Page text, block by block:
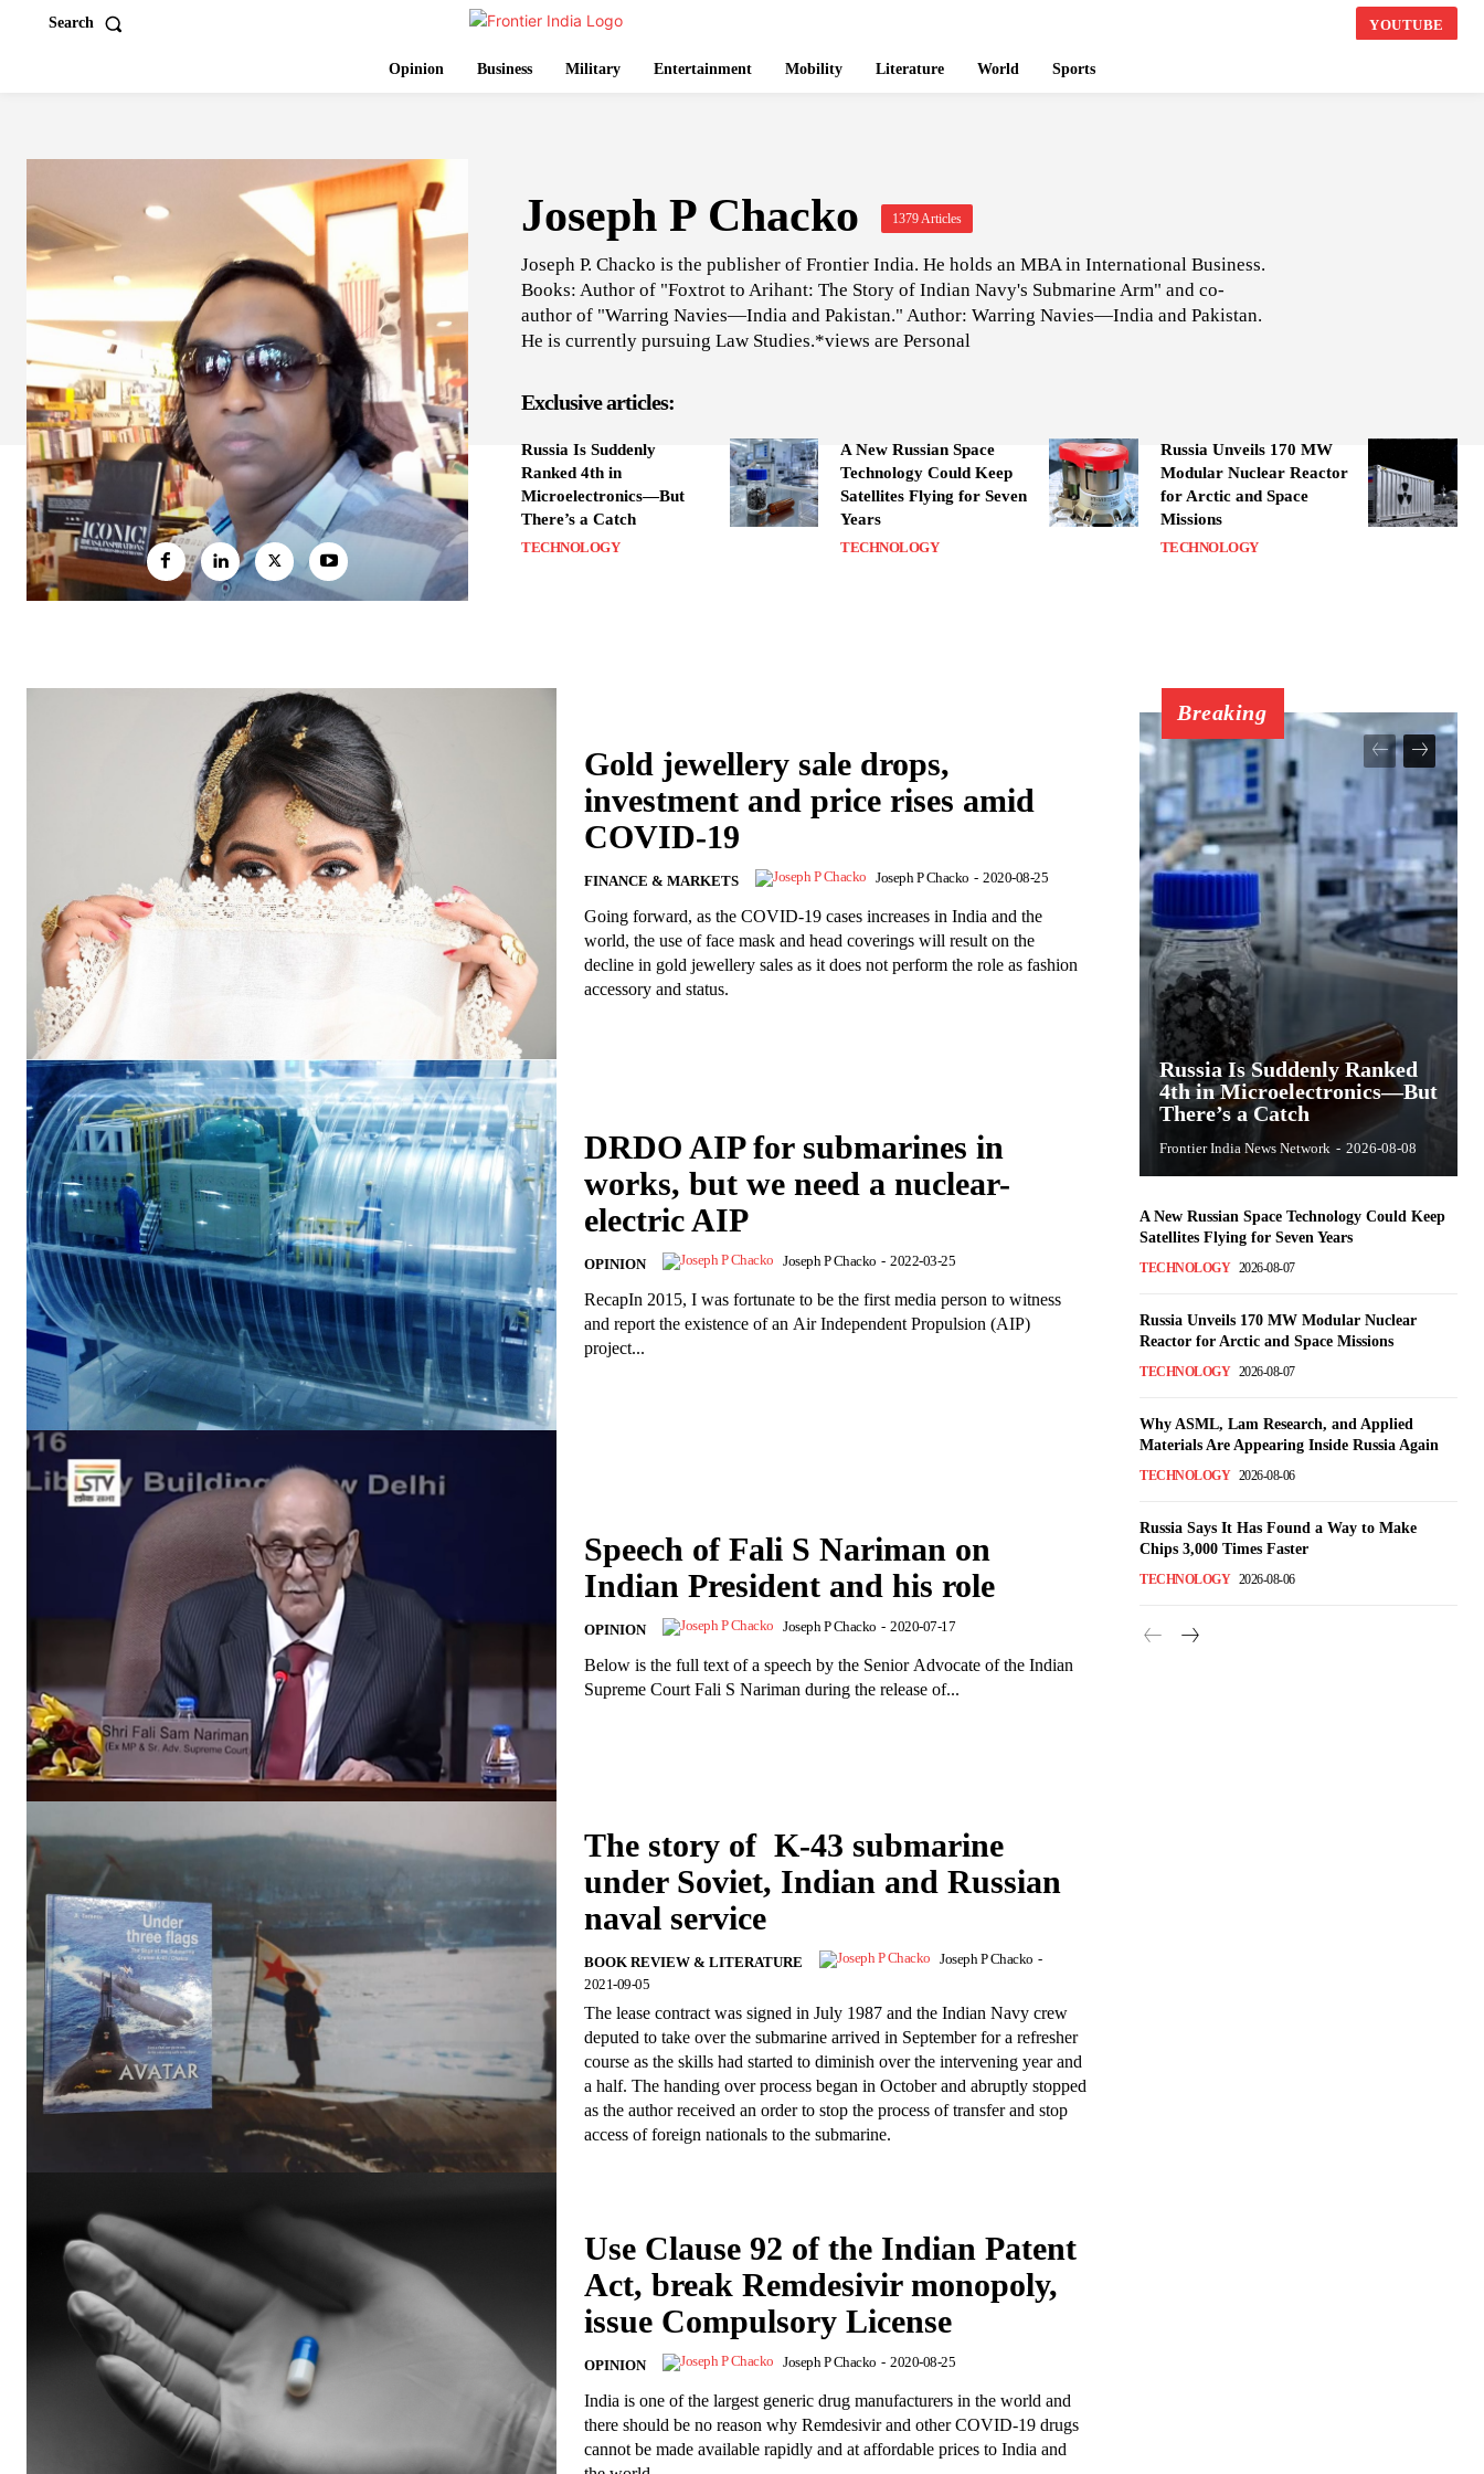
Search YOUTUBE
Opinion Business Military Entertainment Mobility Literature World Sports
Joseph P Chacko 1379 Articles
Joseph P. Chacko is the publisher of Frontier India. He holds an MBA in International Business.
Books: Author of "Foxtrot to Arihant: The Story of Indian Navy's Submarine Arm" and co-
author of "Warring Navies—India and Pakistan." Author: Warring Navies—India and Pakistan.
He is currently pursuing Law Studies.*views are Personal
Exclusive articles:
Russia Is Suddenly
Ranked 4th in
Microelectronics—But
There’s a Catch
TECHNOLOGY
A New Russian Space
Technology Could Keep
Satellites Flying for Seven
Years
TECHNOLOGY
Russia Unveils 170 MW
Modular Nuclear Reactor
for Arctic and Space
Missions
TECHNOLOGY
Gold jewellery sale drops,
investment and price rises amid
COVID-19
FINANCE & MARKETS Joseph P Chacko - 2020-08-25
Going forward, as the COVID-19 cases increases in India and the
world, the use of face mask and head coverings will result on the
decline in gold jewellery sales as it does not perform the role as fashion
accessory and status.
DRDO AIP for submarines in
works, but we need a nuclear-
electric AIP
OPINION Joseph P Chacko - 2022-03-25
RecapIn 2015, I was fortunate to be the first media person to witness
and report the existence of an Air Independent Propulsion (AIP)
project...
Speech of Fali S Nariman on
Indian President and his role
OPINION Joseph P Chacko - 2020-07-17
Below is the full text of a speech by the Senior Advocate of the Indian
Supreme Court Fali S Nariman during the release of...
The story of K-43 submarine
under Soviet, Indian and Russian
naval service
BOOK REVIEW & LITERATURE Joseph P Chacko -
2021-09-05
The lease contract was signed in July 1987 and the Indian Navy crew
deputed to take over the submarine arrived in September for a refresher
course as the skills had started to diminish over the intervening year and
a half. The handing over process began in October and abruptly stopped
as the author received an order to stop the process of transfer and stop
access of foreign nationals to the submarine.
Use Clause 92 of the Indian Patent
Act, break Remdesivir monopoly,
issue Compulsory License
OPINION Joseph P Chacko - 2020-08-25
India is one of the largest generic drug manufacturers in the world and
there should be no reason why Remdesivir and other COVID-19 drugs
cannot be made available rapidly and at affordable prices to India and
Breaking
Russia Is Suddenly Ranked
4th in Microelectronics—But
There’s a Catch
Frontier India News Network - 2026-08-08
A New Russian Space Technology Could Keep
Satellites Flying for Seven Years
TECHNOLOGY 2026-08-07
Russia Unveils 170 MW Modular Nuclear
Reactor for Arctic and Space Missions
TECHNOLOGY 2026-08-07
Why ASML, Lam Research, and Applied
Materials Are Appearing Inside Russia Again
TECHNOLOGY 2026-08-06
Russia Says It Has Found a Way to Make
Chips 3,000 Times Faster
TECHNOLOGY 2026-08-06